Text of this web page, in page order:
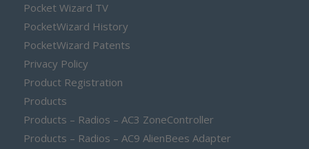
Pocket Wizard TV
PocketWizard History
PocketWizard Patents
Privacy Policy
Product Registration
Products
Products – Radios – AC3 ZoneController
Products – Radios – AC9 AlienBees Adapter